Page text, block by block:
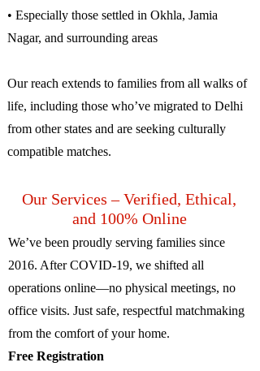
• Especially those settled in Okhla, Jamia
Nagar, and surrounding areas
Our reach extends to families from all walks of
life, including those who’ve migrated to Delhi
from other states and are seeking culturally
compatible matches.
Our Services – Verified, Ethical,
and 100% Online
We’ve been proudly serving families since
2016. After COVID-19, we shifted all
operations online—no physical meetings, no
office visits. Just safe, respectful matchmaking
from the comfort of your home.
Free Registration